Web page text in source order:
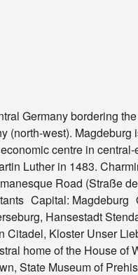
Germany bordering
west). Magdeburg
centre in
Luther in 1483.
Road (Straße
Capital: Magdeburg
Hansestadt
Kloster Unser
home of the House of
State Museum of